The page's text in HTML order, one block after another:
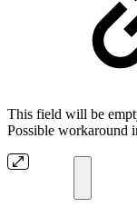
This field will be
Possible workaround